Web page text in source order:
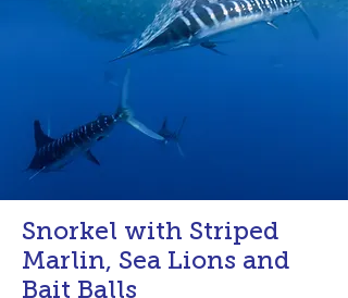
Snorkel with Striped
Marlin, Sea Lions and
Bait Balls